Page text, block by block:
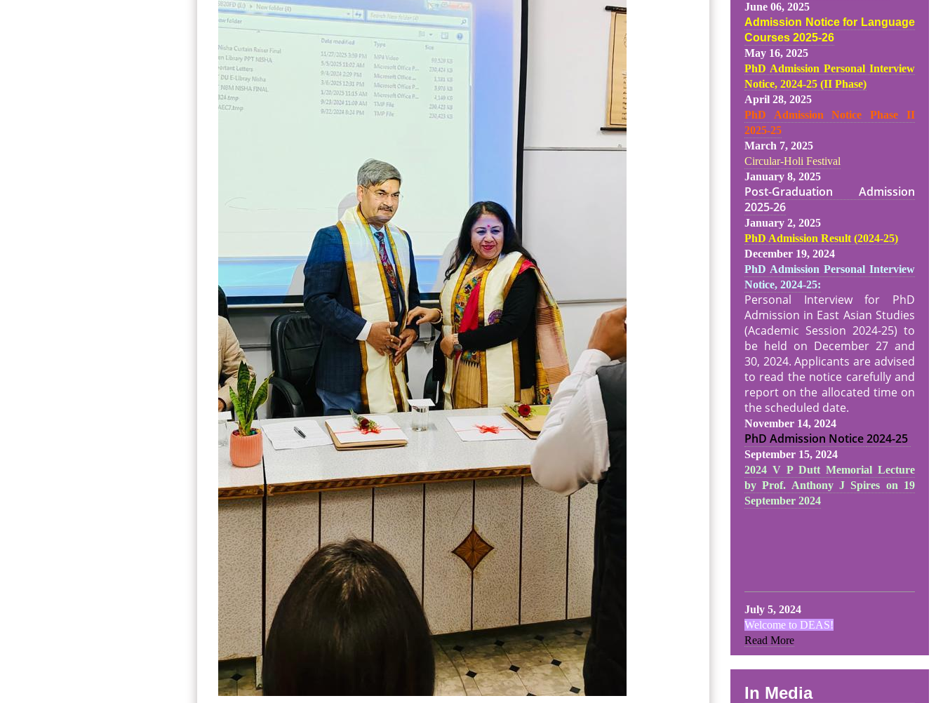
June 06, 2025
Admission Notice for Language
Courses 2025-26
May 16, 2025
PhD Admission Personal Interview
Notice, 2024-25 (II Phase)
April 28, 2025
PhD Admission Notice Phase II
2025-25
March 7, 2025
Circular-Holi Festival
January 8, 2025
Post-Graduation Admission
2025-26
January 2, 2025
PhD Admission Result (2024-25)
December 19, 2024
PhD Admission Personal Interview
Notice, 2024-25:
Personal Interview for PhD
Admission in East Asian Studies
(Academic Session 2024-25) to
be held on December 27 and
30, 2024. Applicants are advised
to read the notice carefully and
report on the allocated time on
the scheduled date.
November 14, 2024
PhD Admission Notice2024-25
September 15, 2024
2024 V P Dutt Memorial Lecture
by Prof. Anthony J Spires on 19
September 2024
July 5, 2024
Welcome to DEAS!
Read More
In Media